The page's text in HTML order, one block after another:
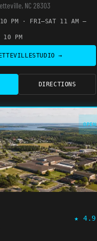
NC 28303
10 PM · FRI–SAT 11 AM –
PM
STUDIO →
DIRECTIONS
OPEN
★ 4.9